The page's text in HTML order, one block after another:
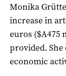
Monika
increase in
euros ($A475
provided.
economic